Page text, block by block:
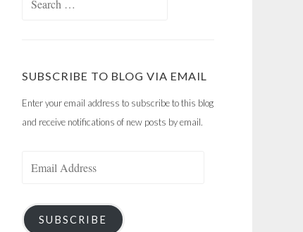
SUBSCRIBE TO BLOG VIA EMAIL
Enter your email address to subscribe to this blog
and receive notifications of new posts by email.
SUBSCRIBE